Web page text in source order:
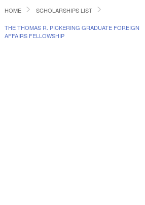
HOME SCHOLARSHIPS LIST
THE THOMAS R. PICKERING GRADUATE FOREIGN
AFFAIRS FELLOWSHIP